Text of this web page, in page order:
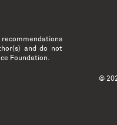
and do not
Foundation.
©